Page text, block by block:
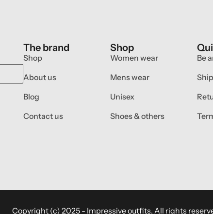
The brand
Shop
About us
Blog
Contact us
Shop
Women wear
Mens wear
Unisex
Shoes & others
Be
Copyright (c) 2025 - Impressive outfits. All rights